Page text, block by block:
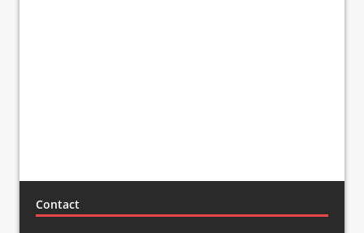
Contact